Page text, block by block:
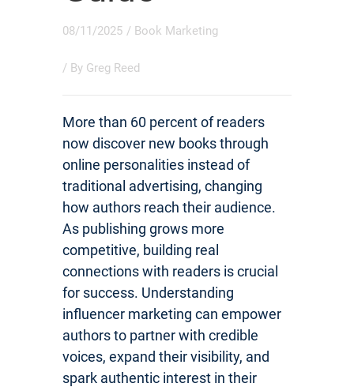
08/11/2025 / Book Marketing
/ By Greg Reed
More than 60 percent of readers
now discover new books through
online personalities instead of
traditional advertising, changing
how authors reach their audience.
As publishing grows more
competitive, building real
connections with readers is crucial
for success. Understanding
influencer marketing can empower
authors to partner with credible
voices, expand their visibility, and
spark authentic interest in their